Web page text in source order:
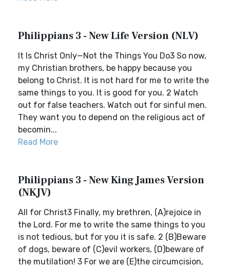
Philippians 3 - New Life Version (NLV)
It Is Christ Only—Not the Things You Do3 So now,
my Christian brothers, be happy because you
belong to Christ. It is not hard for me to write the
same things to you. It is good for you. 2 Watch
out for false teachers. Watch out for sinful men.
They want you to depend on the religious act of
becomin...
Read More
Philippians 3 - New King James Version
(NKJV)
All for Christ3 Finally, my brethren, (A)rejoice in
the Lord. For me to write the same things to you
is not tedious, but for you it is safe. 2 (B)Beware
of dogs, beware of (C)evil workers, (D)beware of
the mutilation! 3 For we are (E)the circumcision,